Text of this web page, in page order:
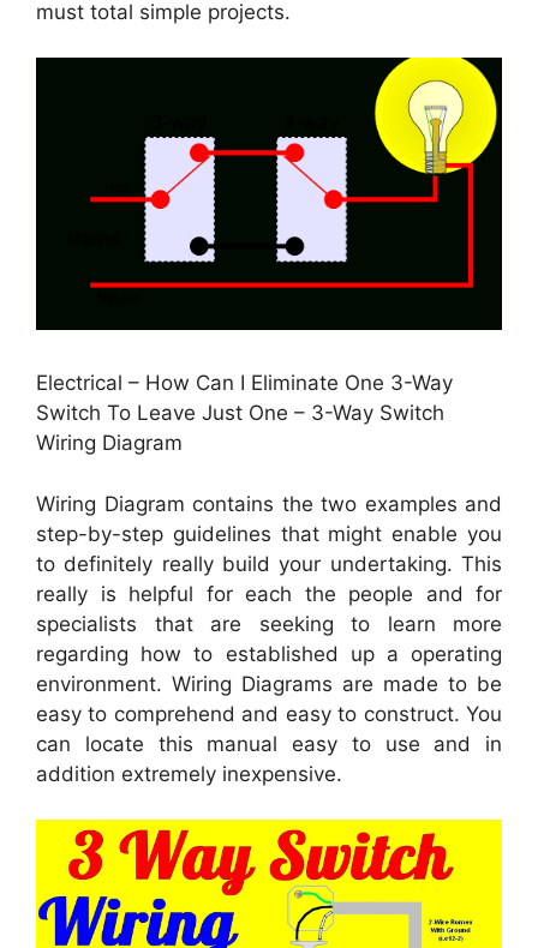
must total simple projects.
Electrical – How Can I Eliminate One 3-Way
Switch To Leave Just One – 3-Way Switch
Wiring Diagram
Wiring Diagram contains the two examples and
step-by-step guidelines that might enable you
to definitely really build your undertaking. This
really is helpful for each the people and for
specialists that are seeking to learn more
regarding how to established up a operating
environment. Wiring Diagrams are made to be
easy to comprehend and easy to construct. You
can locate this manual easy to use and in
addition extremely inexpensive.